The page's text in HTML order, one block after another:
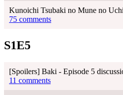
Kunoichi Tsubaki no Mune no
75 comments
S1E5
[Spoilers] Baki - Episode 5
11 comments